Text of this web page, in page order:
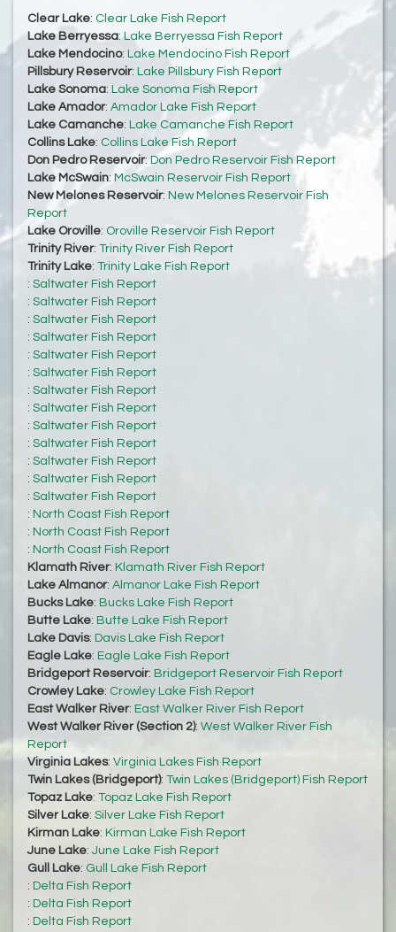
Clear Lake: Clear Lake Fish Report
Lake Berryessa: Lake Berryessa Fish Report
Lake Mendocino: Lake Mendocino Fish Report
Pillsbury Reservoir: Lake Pillsbury Fish Report
Lake Sonoma: Lake Sonoma Fish Report
Lake Amador: Amador Lake Fish Report
Lake Camanche: Lake Camanche Fish Report
Collins Lake: Collins Lake Fish Report
Don Pedro Reservoir:Don Pedro Reservoir Fish Report
Lake McSwain: McSwain Reservoir Fish Report
New Melones Reservoir: New Melones Reservoir Fish
Report
Lake Oroville: Oroville Reservoir Fish Report
Trinity River: Trinity River Fish Report
Trinity Lake: Trinity Lake Fish Report
: Saltwater Fish Report
: Saltwater Fish Report
: Saltwater Fish Report
: Saltwater Fish Report
: Saltwater Fish Report
: Saltwater Fish Report
: Saltwater Fish Report
: Saltwater Fish Report
: Saltwater Fish Report
: Saltwater Fish Report
: Saltwater Fish Report
: Saltwater Fish Report
: Saltwater Fish Report
: North Coast Fish Report
: North Coast Fish Report
: North Coast Fish Report
Klamath River: Klamath River Fish Report
Lake Almanor: Almanor Lake Fish Report
Bucks Lake: Bucks Lake Fish Report
Butte Lake: Butte Lake Fish Report
Lake Davis: Davis Lake Fish Report
Eagle Lake: Eagle Lake Fish Report
Bridgeport Reservoir: Bridgeport Reservoir Fish Report
Crowley Lake: Crowley Lake Fish Report
East Walker River: East Walker River Fish Report
West Walker River (Section 2): West Walker River Fish
Report
Virginia Lakes: Virginia Lakes Fish Report
Twin Lakes (Bridgeport): Twin Lakes (Bridgeport) Fish Report
Topaz Lake: Topaz Lake Fish Report
Silver Lake: Silver Lake Fish Report
Kirman Lake: Kirman Lake Fish Report
June Lake: June Lake Fish Report
Gull Lake: Gull Lake Fish Report
: Delta Fish Report
: Delta Fish Report
: Delta Fish Report